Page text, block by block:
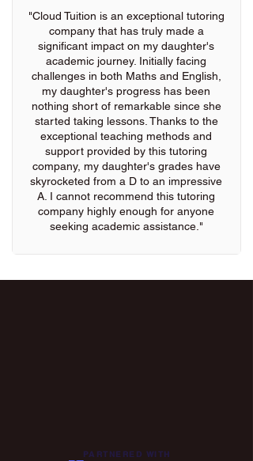
"Cloud Tuition is an exceptional tutoring
company that has truly made a
significant impact on my daughter's
academic journey. Initially facing
challenges in both Maths and English,
my daughter's progress has been
nothing short of remarkable since she
started taking lessons. Thanks to the
exceptional teaching methods and
support provided by this tutoring
company, my daughter's grades have
skyrocketed from a D to an impressive
A. I cannot recommend this tutoring
company highly enough for anyone
seeking academic assistance."
PARTNERED WITH